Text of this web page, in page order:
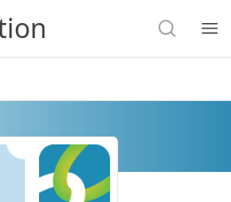
Search